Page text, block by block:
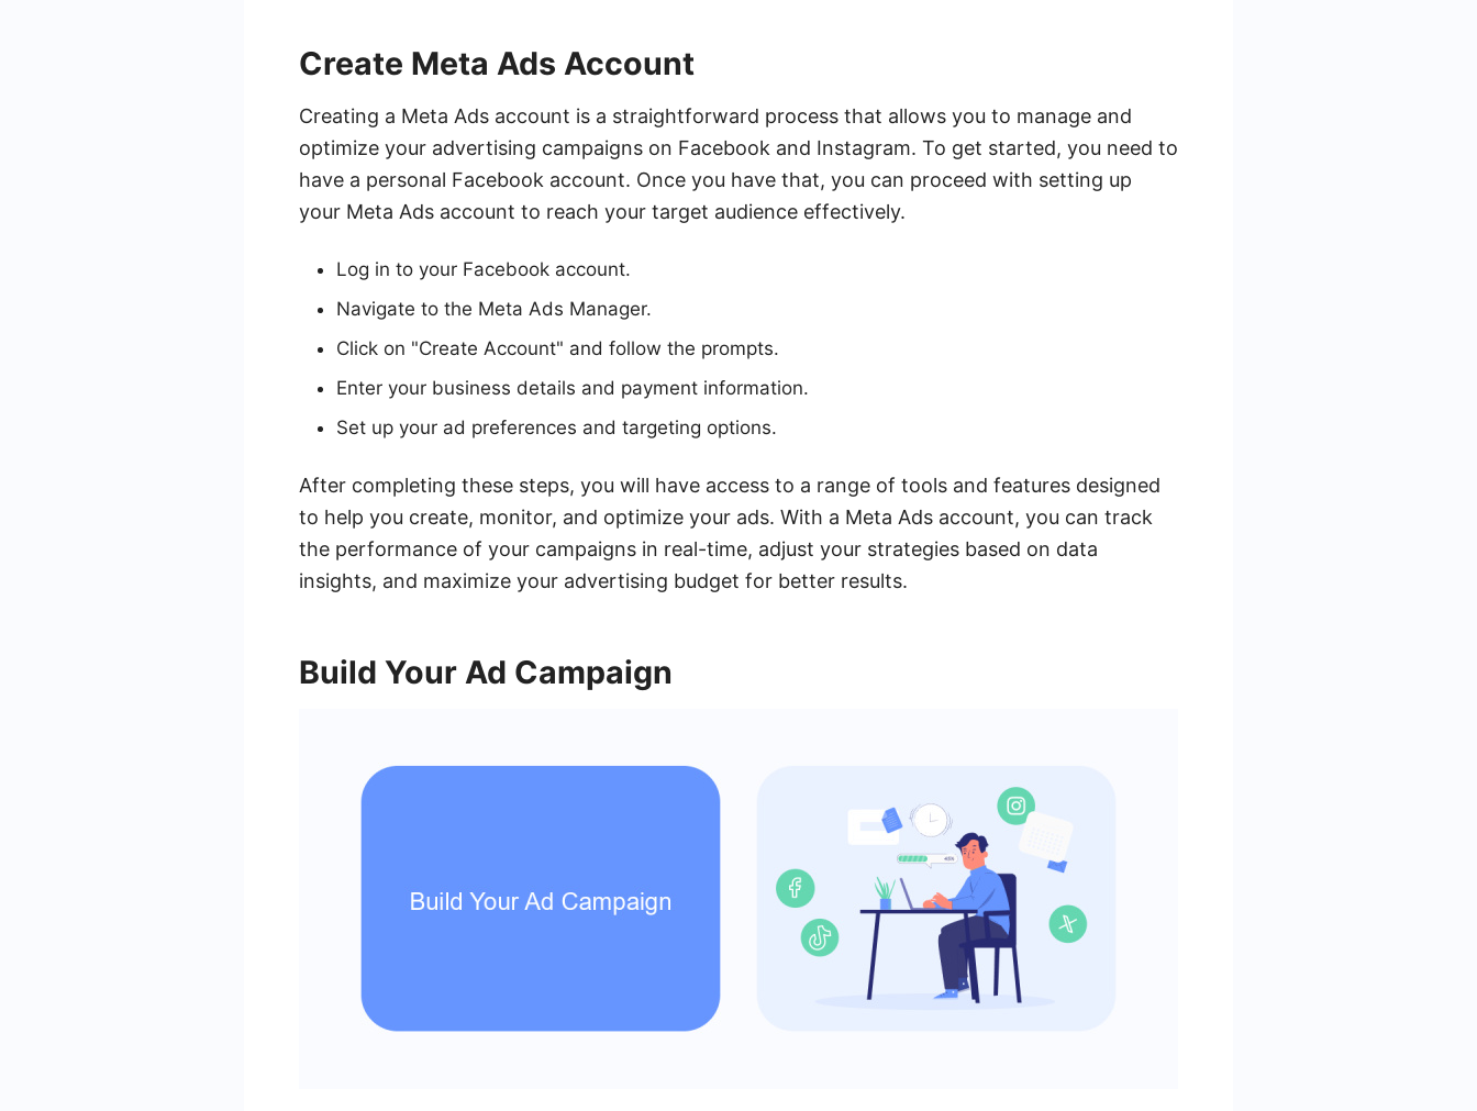
Create Meta Ads Account
Creating a Meta Ads account is a straightforward process that allows you to manage and
optimize your advertising campaigns on Facebook and Instagram. To get started, you need to
have a personal Facebook account. Once you have that, you can proceed with setting up
your Meta Ads account to reach your target audience effectively.
Log in to your Facebook account.
Navigate to the Meta Ads Manager.
Click on "Create Account" and follow the prompts.
Enter your business details and payment information.
Set up your ad preferences and targeting options.
After completing these steps, you will have access to a range of tools and features designed
to help you create, monitor, and optimize your ads. With a Meta Ads account, you can track
the performance of your campaigns in real-time, adjust your strategies based on data
insights, and maximize your advertising budget for better results.
Build Your Ad Campaign